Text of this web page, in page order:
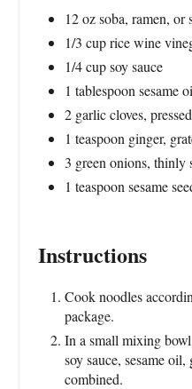
12 oz soba, ramen, or
1/3 cup rice wine
1/4 cup soy sauce
1 tablespoon sesame
2 garlic cloves,
1 teaspoon ginger,
3 green onions, thinly
1 teaspoon sesame
Instructions
Cook noodles
package.
In a small mixing
soy sauce, sesame
combined.